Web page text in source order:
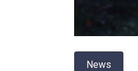
News